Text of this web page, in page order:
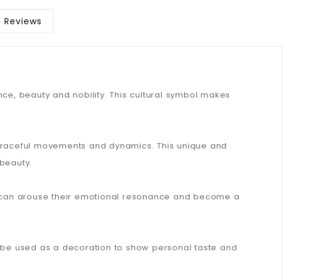
Reviews
beauty and nobility. This cultural symbol makes
movements and dynamics. This unique and
arouse their emotional resonance and become a
used as a decoration to show personal taste and